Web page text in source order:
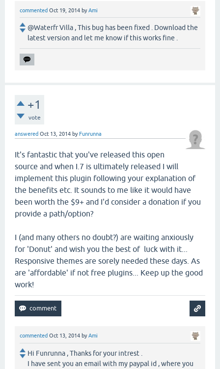
commented Oct 19, 2014 byAmi
@Waterfr Villa , This bug has been fixed . Download the
latest version and let me know if this works fine .
+1
vote
answered Oct 13, 2014 by Funrunna
It's fantastic that you've released this open
source and when I.7 is ultimately released I will
implement this plugin following your explanation of
the benefits etc. It sounds to me like it would have
been worth the $9+ and I'd consider a donation if you
provide a path/option?
I (and many others no doubt?) are waiting anxiously
for 'Donut' and wish you the best of luck with it...
Responsive themes are sorely needed these days. As
are 'affordable' if not free plugins... Keep up the good
work!
commented Oct 13, 2014 byAmi
Hi Funrunna , Thanks for your intrest .
I have sent you an email with my paypal id , where you